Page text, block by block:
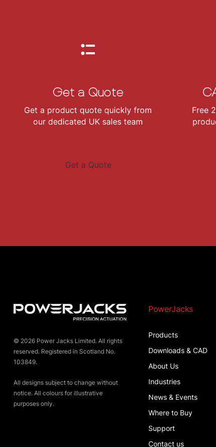
Get a Quote
Get a product quote quickly from
our dedicated UK sales team
Get a Quote
Free
© 2026 Power Jacks Limited. All rights
reserved. Registered in Scotland No.
103849.
All designs subject to change without
notice. All colours for illustrative
purposes only.
PowerJacks
Products
Downloads & CAD
About Us
Industries
News & Events
Where to Buy
Support
Contact us